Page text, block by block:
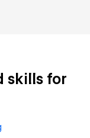
skills for